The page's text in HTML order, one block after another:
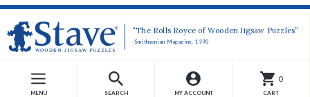
“The Rolls Royce of Wooden Jigsaw Puzzles”
-Smithsonian Magazine, 1990
MENU SEARCH MY ACCOUNT
0
CART